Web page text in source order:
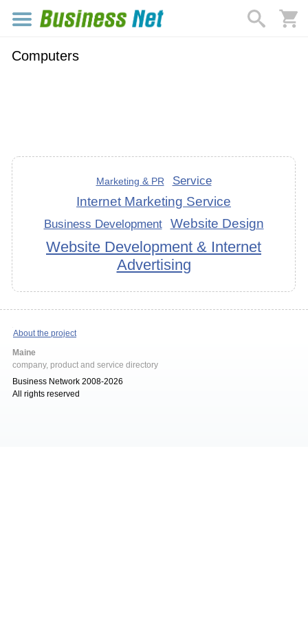
Computers
Marketing & PR Service
Internet Marketing Service
Business Development Website Design
Website Development & Internet
Advertising
About the project
Maine
company, product and service directory
Business Network 2008-2026
All rights reserved